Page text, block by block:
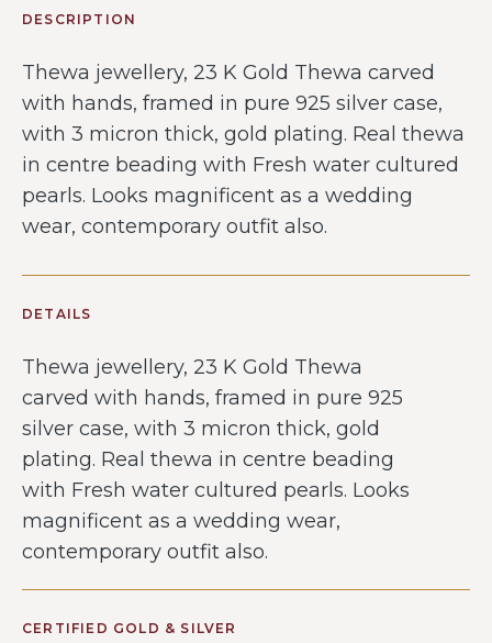
DESCRIPTION
Thewa jewellery, 23 K Gold Thewa carved
with hands, framed in pure 925 silver case,
with 3 micron thick, gold plating. Real thewa
in centre beading with Fresh water cultured
pearls. Looks magnificent as a wedding
wear, contemporary outfit also.
DETAILS
Thewa jewellery, 23 K Gold Thewa
carved with hands, framed in pure 925
silver case, with 3 micron thick, gold
plating. Real thewa in centre beading
with Fresh water cultured pearls. Looks
magnificent as a wedding wear,
contemporary outfit also.
CERTIFIED GOLD & SILVER